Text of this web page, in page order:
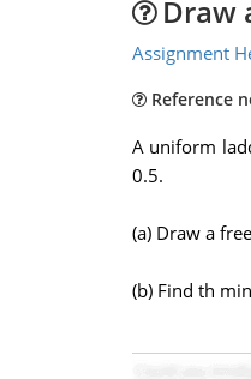
Draw
Assignment
Reference
A uniform
0.5.
(a) Draw a
(b) Find th